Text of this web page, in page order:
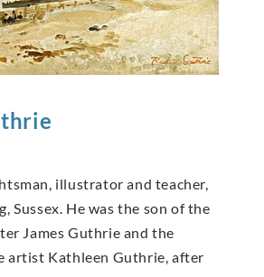
illustrator and teacher,
Sussex. He was the son of the
James Guthrie and the
artist Kathleen Guthrie, after